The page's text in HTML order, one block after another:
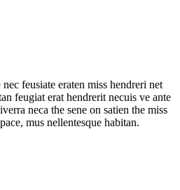
feusiate eraten miss hendreri net
feugiat erat hendrerit necuis ve ante
neca the sene on satien the miss
mus nellentesque habitan.